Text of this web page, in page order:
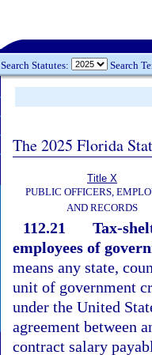
Search Statutes: Search
The 2025 Florida
Title X
PUBLIC OFFICERS,
AND RECORDS
112.21
Tax-
employees of
means any state,
unit of government
under the United
agreement between
contract salary